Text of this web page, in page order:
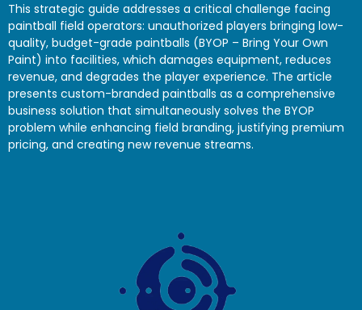
This strategic guide addresses a critical challenge facing
paintball field operators: unauthorized players bringing low-
quality, budget-grade paintballs (BYOP – Bring Your Own
Paint) into facilities, which damages equipment, reduces
revenue, and degrades the player experience. The article
presents custom-branded paintballs as a comprehensive
business solution that simultaneously solves the BYOP
problem while enhancing field branding, justifying premium
pricing, and creating new revenue streams.